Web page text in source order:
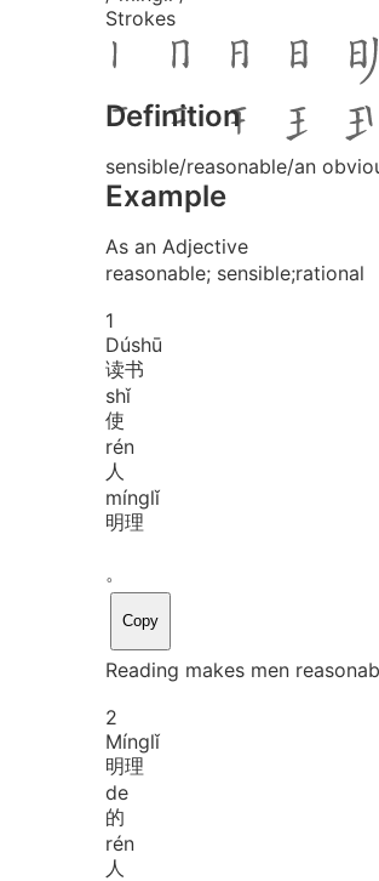
Strokes
Definition
sensible/reasonable/an
Example
As an Adjective
reasonable; sensible;rational
1
Dúshū
读书
shǐ
使
rén
人
mínglǐ
明理
。
Copy
Reading makes men
2
Mínglǐ
明理
de
的
rén
人